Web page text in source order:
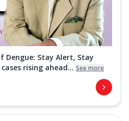
Dengue: Stay Alert, Stay
rising ahead... See more